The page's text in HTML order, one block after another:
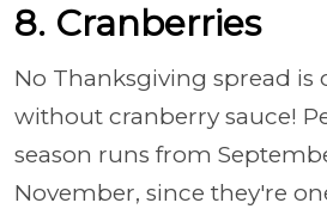
8. Cranberries
No Thanksgiving spread is
without cranberry sauce!
season runs from
November, since they're